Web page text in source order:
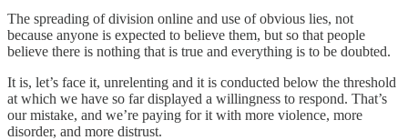
The spreading of division online and use of obvious lies, not
because anyone is expected to believe them, but so that people
believe there is nothing that is true and everything is to be doubted.
It is, let’s face it, unrelenting and it is conducted below the threshold
at which we have so far displayed a willingness to respond. That’s
our mistake, and we’re paying for it with more violence, more
disorder, and more distrust.